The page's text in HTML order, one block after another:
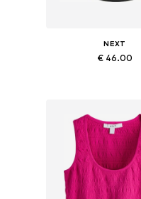
NEXT
€ 46.00